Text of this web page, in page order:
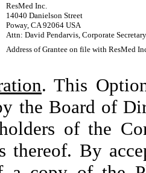
ResMed Inc.
14040 Danielson Street
Poway, CA 92064 USA
Attn: David Pendarvis, Corporate Secretary
Address of Grantee on file with ResMed
. This
the Board of
of the
thereof. By